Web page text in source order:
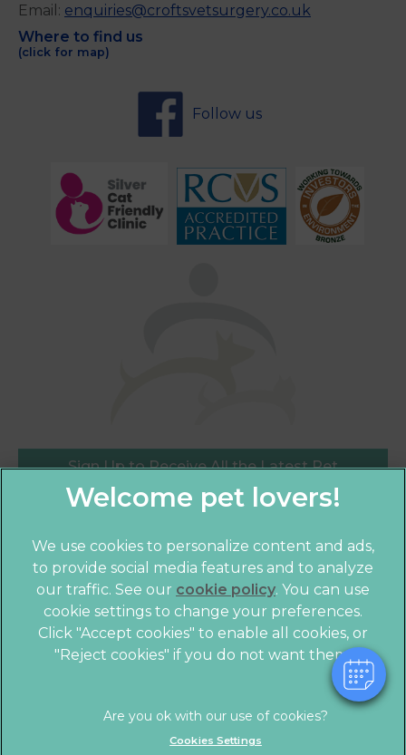
×
Hi! Click me to book an appointment
Powered By
Email: enquiries@croftsvetsurgery.co.uk
Where to find us
(click for map)
Follow us
Sign Up to Receive All the Latest Pet
© 2026 Crofts Veterinary Practice, Part of Linnaeus, an
Affiliate of Mars, Incorporated
We use cookies to personalize content and ads,
to provide social media features and to analyze
our traffic. See our cookie policy(opens in a
new tab)
. You can use
cookie settings to change your preferences.
Click "Accept cookies" to enable all cookies, or
"Reject cookies" if you do not want them.
Cookies Settings